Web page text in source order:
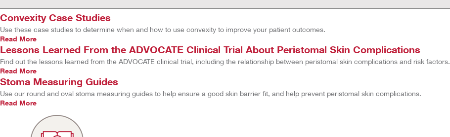
Convexity Case Studies
Use these case studies to determine when and how to use convexity to improve your patient outcomes.
Read More
Lessons Learned From the ADVOCATE Clinical Trial About Peristomal Skin Complications
Find out the lessons learned from the ADVOCATE clinical trial, including the relationship between peristomal skin complications and risk factors.
Read More
Stoma Measuring Guides
Use our round and oval stoma measuring guides to help ensure a good skin barrier fit, and help prevent peristomal skin complications.
Read More